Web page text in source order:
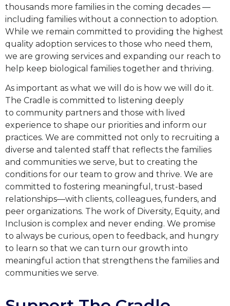
thousands more families in the coming decades —
including families without a connection to adoption.
While we remain committed to providing the highest
quality adoption services to those who need them,
we are growing services and expanding our reach to
help keep biological families together and thriving.
As important as what we will do is how we will do it.
The Cradle is committed to listening deeply
to community partners and those with lived
experience to shape our priorities and inform our
practices. We are committed not only to recruiting a
diverse and talented staff that reflects the families
and communities we serve, but to creating the
conditions for our team to grow and thrive. We are
committed to fostering meaningful, trust-based
relationships—with clients, colleagues, funders, and
peer organizations. The work of Diversity, Equity, and
Inclusion is complex and never ending. We promise
to always be curious, open to feedback, and hungry
to learn so that we can turn our growth into
meaningful action that strengthens the families and
communities we serve.